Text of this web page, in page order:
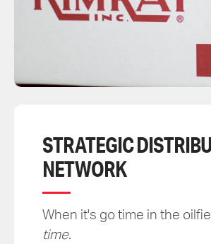
STRATEGIC
NETWORK
When it's go time in the
time.